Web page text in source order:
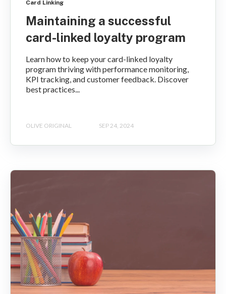
Card Linking
Maintaining a successful
card-linked loyalty program
Learn how to keep your card-linked loyalty
program thriving with performance monitoring,
KPI tracking, and customer feedback. Discover
best practices...
OLIVE ORIGINAL SEP 24, 2024